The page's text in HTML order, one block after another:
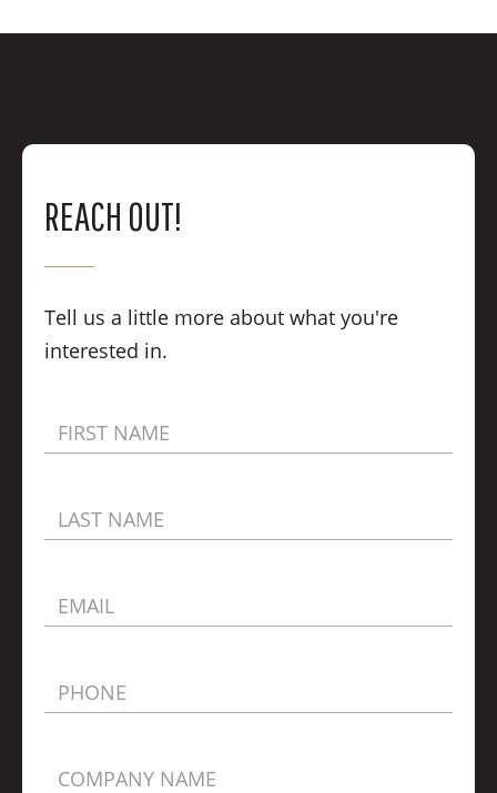
REACH OUT!
Tell us a little more about what you're
interested in.